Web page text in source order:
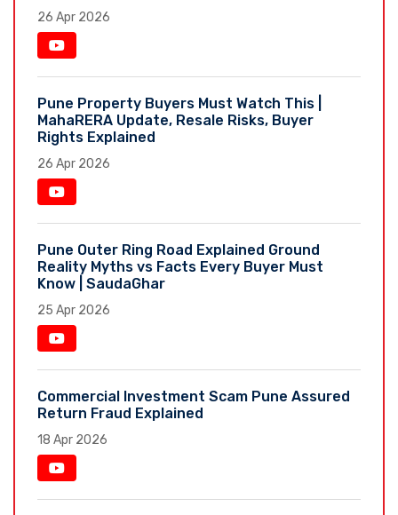
26 Apr 2026
Pune Property Buyers Must Watch This |
MahaRERA Update, Resale Risks, Buyer
Rights Explained
26 Apr 2026
Pune Outer Ring Road Explained Ground
Reality Myths vs Facts Every Buyer Must
Know | SaudaGhar
25 Apr 2026
Commercial Investment Scam Pune Assured
Return Fraud Explained
18 Apr 2026